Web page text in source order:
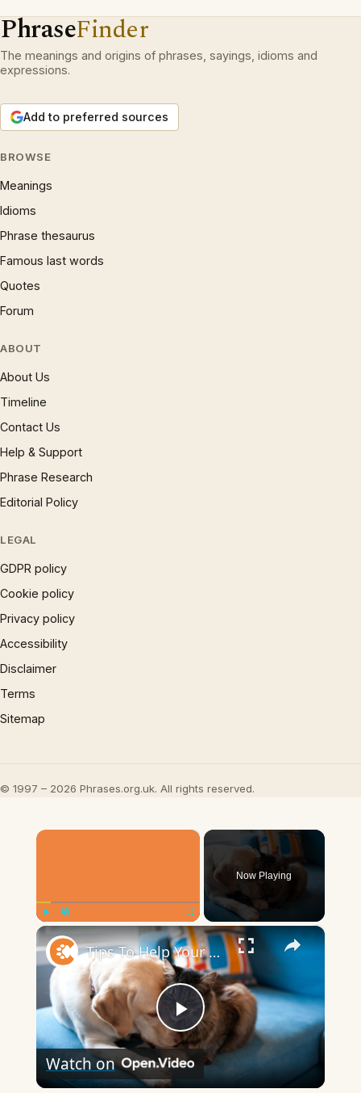
PhraseFinder
The meanings and origins of phrases, sayings, idioms and
expressions.
Add to preferred sources
BROWSE
Meanings
Idioms
Phrase thesaurus
Famous last words
Quotes
Forum
ABOUT
About Us
Timeline
Contact Us
Help & Support
Phrase Research
Editorial Policy
LEGAL
GDPR policy
Cookie policy
Privacy policy
Accessibility
Disclaimer
Terms
Sitemap
© 1997 – 2026 Phrases.org.uk. All rights reserved.
×
Play Unmute Fullscreen
Now Playing
×
Play
Video
Tips To Help Your Cat And Dog Become Best Friends
Watch on